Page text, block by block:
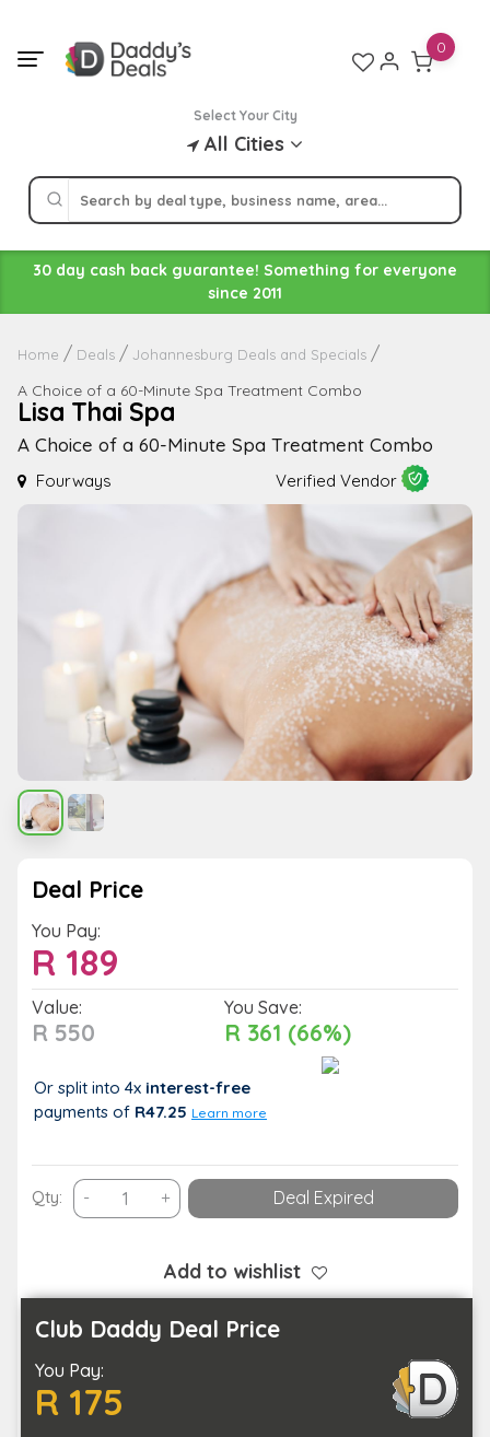
content
Select Your City
All Cities
0
30 day cash back guarantee! Something for everyone
since 2011
Home Deals Johannesburg Deals and Specials
A Choice of a 60-Minute Spa Treatment Combo
Lisa Thai Spa
A Choice of a 60-Minute Spa Treatment Combo
Fourways Verified Vendor
Deal Price
You Pay:
R 189
Value:
R 550
You Save:
R 361 (66%)
Or split into 4x interest-free
payments of R47.25 Learn more
Qty: -
Choice
60-
Minute
Treatment
Combo
+ Deal Expired
Add to wishlist
Club Daddy Deal Price
You Pay:
R 175